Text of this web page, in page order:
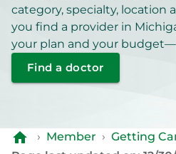
category, specialty, location
you find a provider in
your plan and your
Find a doctor
› Member › Getting